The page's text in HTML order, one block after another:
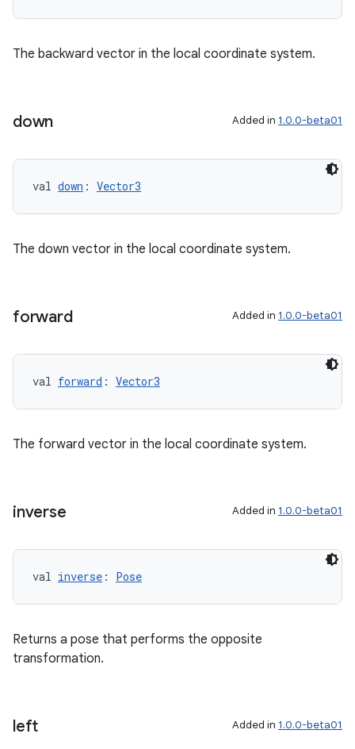
The backward vector in the local coordinate system.
down Added in 1.0.0-beta01
val down : Vector3
The down vector in the local coordinate system.
forward Added in 1.0.0-beta01
val forward : Vector3
The forward vector in the local coordinate system.
inverse Added in 1.0.0-beta01
val inverse : Pose
Returns a pose that performs the opposite
transformation.
left Added in 1.0.0-beta01